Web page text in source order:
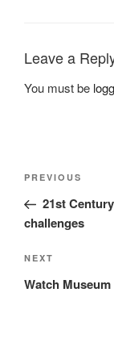
Leave a
You must be
Post
Previous
Post
PREVIOUS
21st
challenges
Next
Post
NEXT
Watch